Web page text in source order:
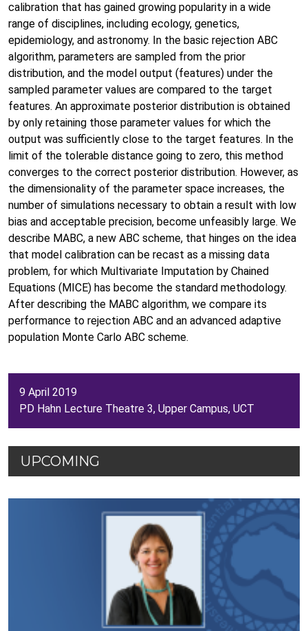
9 April 2019
PD Hahn Lecture Theatre 3, Upper Campus, UCT
calibration that has gained growing popularity in a wide
range of disciplines, including ecology, genetics,
epidemiology, and astronomy. In the basic rejection ABC
algorithm, parameters are sampled from the prior
distribution, and the model output (features) under the
sampled parameter values are compared to the target
features. An approximate posterior distribution is obtained
by only retaining those parameter values for which the
output was sufficiently close to the target features. In the
limit of the tolerable distance going to zero, this method
converges to the correct posterior distribution. However, as
the dimensionality of the parameter space increases, the
number of simulations necessary to obtain a result with low
bias and acceptable precision, become unfeasibly large. We
describe MABC, a new ABC scheme, that hinges on the idea
that model calibration can be recast as a missing data
problem, for which Multivariate Imputation by Chained
Equations (MICE) has become the standard methodology.
After describing the MABC algorithm, we compare its
performance to rejection ABC and an advanced adaptive
population Monte Carlo ABC scheme.
UPCOMING